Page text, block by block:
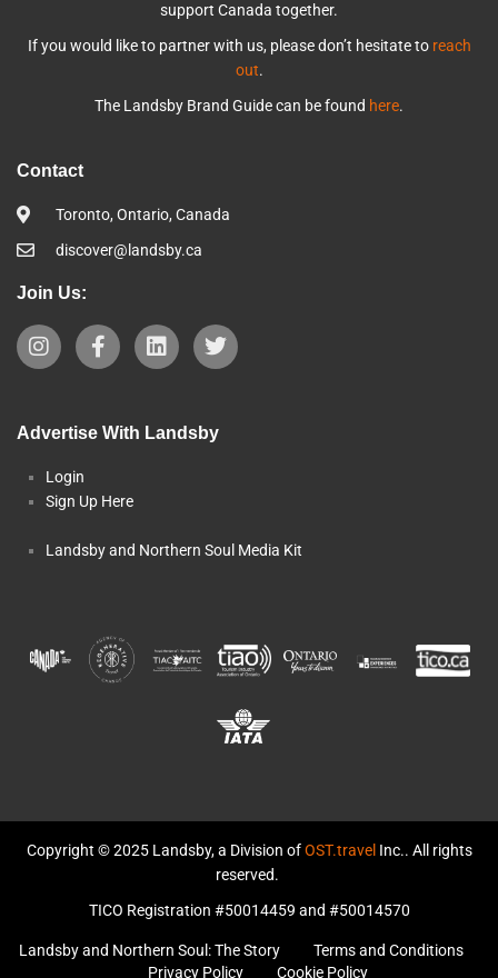
support Canada together.
If you would like to partner with us, please don’t hesitate to reach
out.
The Landsby Brand Guide can be found here.
Contact
Toronto, Ontario, Canada
discover@landsby.ca
Join Us:
Advertise With Landsby
Login
Sign Up Here
Landsby and Northern Soul Media Kit
Copyright © 2025 Landsby, a Division ofOST.travel Inc.. All rights
reserved.
TICO Registration #50014459 and #50014570
Landsby and Northern Soul: The Story
Terms and Conditions
Privacy Policy
Cookie Policy